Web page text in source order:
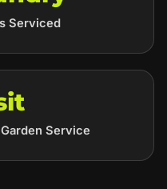
Serviced
Service